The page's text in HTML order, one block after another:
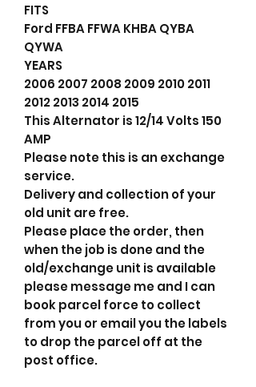
FITS
Ford FFBA FFWA KHBA QYBA
QYWA
YEARS
2006 2007 2008 2009 2010 2011
2012 2013 2014 2015
This Alternator is 12/14 Volts 150
AMP
Please note this is an exchange
service.
Delivery and collection of your
old unit are free.
Please place the order, then
when the job is done and the
old/exchange unit is available
please message me and I can
book parcel force to collect
from you or email you the labels
to drop the parcel off at the
post office.